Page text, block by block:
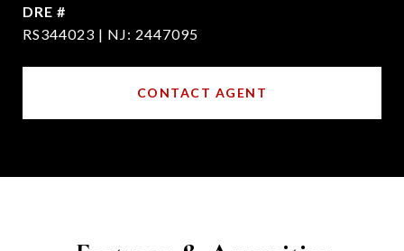
DRE #
RS344023 | NJ: 2447095
CONTACT AGENT